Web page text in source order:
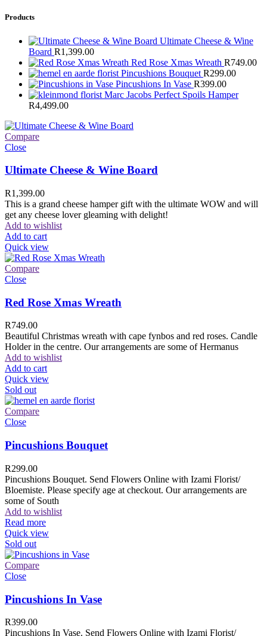
Products
Ultimate Cheese & Wine
Board R1,399.00
Red Rose Xmas Wreath R749.00
Pincushions Bouquet R299.00
Pincushions In Vase R399.00
Marc Jacobs Perfect Spoils Hamper
R4,499.00
Compare
Close
Ultimate Cheese & Wine Board
R1,399.00
This is a grand cheese hamper gift with the ultimate WOW and will
get any cheese lover gleaming with delight!
Add to wishlist
Add to cart
Quick view
Compare
Close
Red Rose Xmas Wreath
R749.00
Beautiful Christmas wreath with cape fynbos and red roses. Candle
Holder in the centre. Our arrangements are some of Hermanus
Add to wishlist
Add to cart
Quick view
Sold out
Compare
Close
Pincushions Bouquet
R299.00
Pincushions Bouquet. Send Flowers Online with Izami Florist/
Bloemiste. Please specify age at checkout. Our arrangements are
some of South
Add to wishlist
Read more
Quick view
Sold out
Compare
Close
Pincushions In Vase
R399.00
Pincushions In Vase. Send Flowers Online with Izami Florist/